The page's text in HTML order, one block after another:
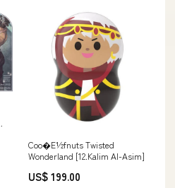
Coo�E½fnuts Twisted
Wonderland [12.Kalim Al-Asim]
US$ 199.00